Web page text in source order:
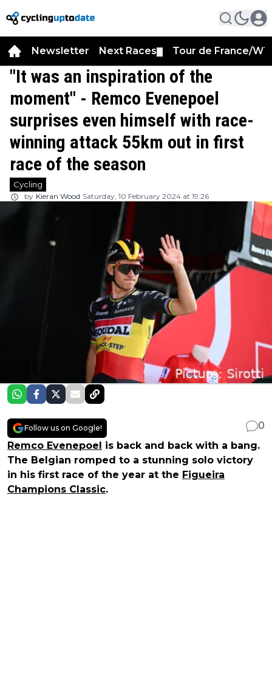
Newsletter Next Races Tour de France/
"It was an inspiration of the
moment" - Remco Evenepoel
surprises even himself with race-
winning attack 55km out in first
race of the season
Cycling
by Kieran Wood Saturday, 10 February 2024 at 19:26
Follow us on Google!
0
Remco Evenepoel is back and back with a bang.
The Belgian romped to a stunning solo victory
in his first race of the year at the Figueira
Champions Classic.